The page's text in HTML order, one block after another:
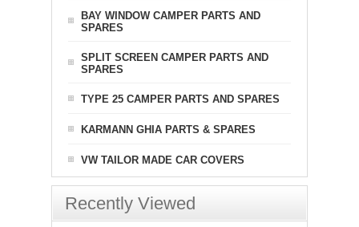
BAY WINDOW CAMPER PARTS AND
SPARES
SPLIT SCREEN CAMPER PARTS AND
SPARES
TYPE 25 CAMPER PARTS AND SPARES
KARMANN GHIA PARTS & SPARES
VW TAILOR MADE CAR COVERS
Recently Viewed